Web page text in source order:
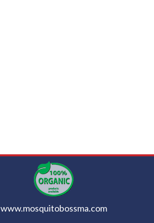
www.mosquitobossma.com